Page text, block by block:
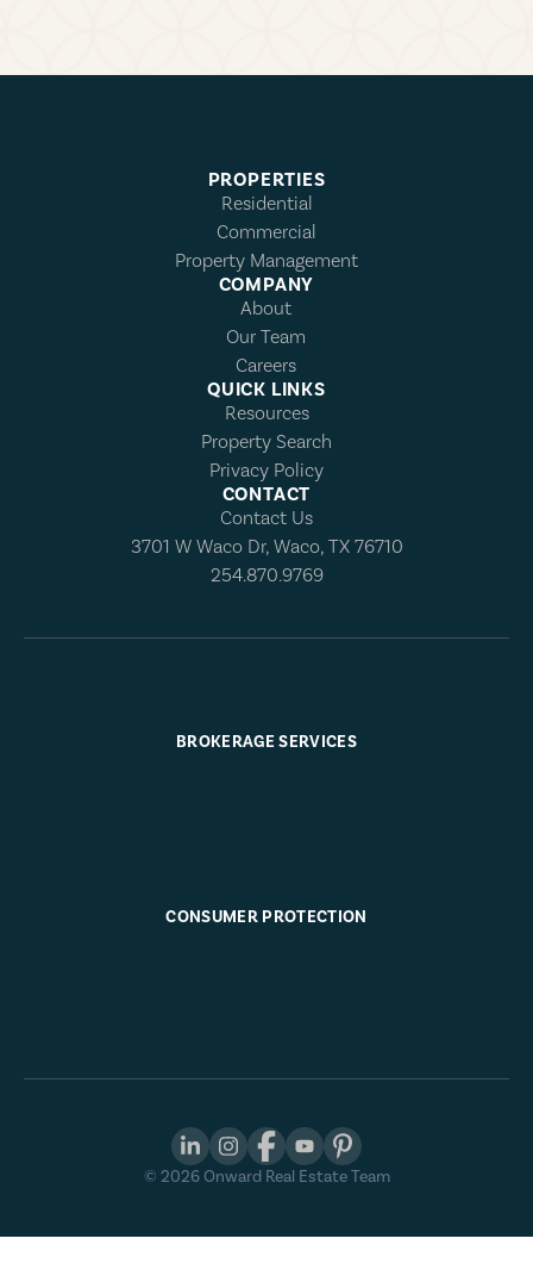
PROPERTIES
Residential
Commercial
Property Management
COMPANY
About
Our Team
Careers
QUICK LINKS
Resources
Property Search
Privacy Policy
CONTACT
Contact Us
3701 W Waco Dr, Waco, TX 76710
254.870.9769
BROKERAGE SERVICES
CONSUMER PROTECTION
© 2026Onward Real Estate Team